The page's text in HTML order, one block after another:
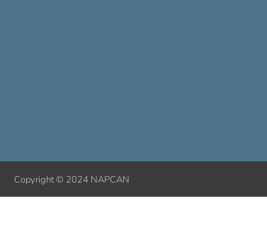
Copyright © 2024 NAPCAN